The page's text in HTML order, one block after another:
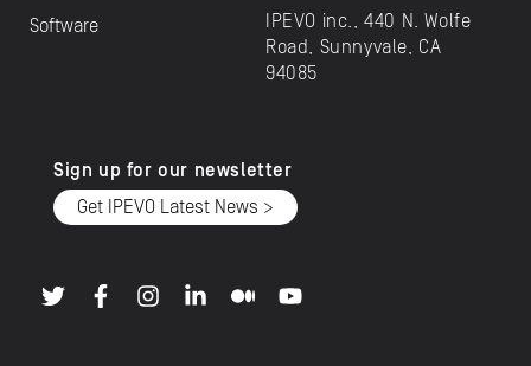
Software
IPEVO inc., 440 N. Wolfe
Road, Sunnyvale, CA
94085
Sign up for our newsletter
Get IPEVO Latest News >